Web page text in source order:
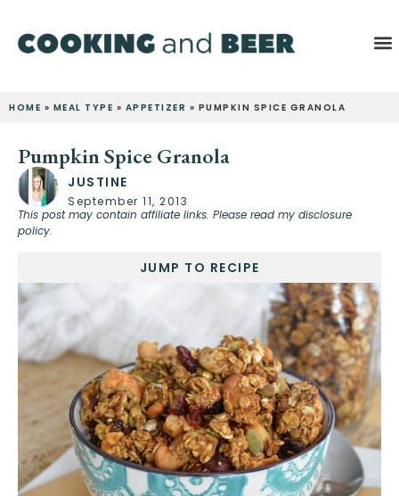
HOME » MEAL TYPE » APPETIZER » PUMPKIN SPICE GRANOLA
Pumpkin Spice Granola
JUSTINE
September 11, 2013
This post may contain affiliate links. Please read my disclosure
policy.
JUMP TO RECIPE